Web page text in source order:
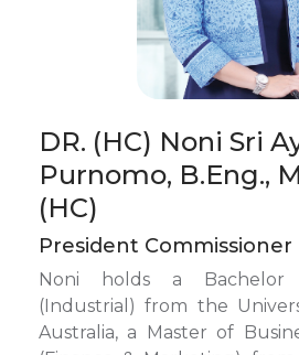
DR. (HC) Noni Sri
Purnomo, B.Eng.,
(HC)
President Commissioner
Noni holds a Bachelor
(Industrial) from the
Australia, a Master of